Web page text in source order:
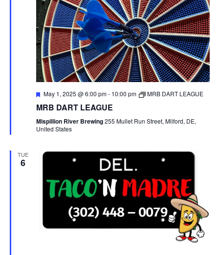
F
a
u
r
May 1, 2025 @ 6:00 pm- 10:00 pm MRB DART LEAGUE
MRB DART LEAGUE
Mispillion River Brewing255 Mullet Run Street, Milford, DE,
United States
TUE
6